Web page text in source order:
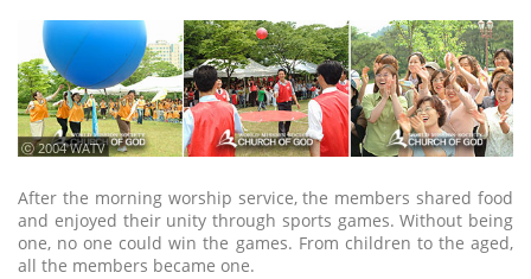
ⓒ 2004 WATV
After the morning worship service, the members shared food
and enjoyed their unity through sports games. Without being
one, no one could win the games. From children to the aged,
all the members became one.